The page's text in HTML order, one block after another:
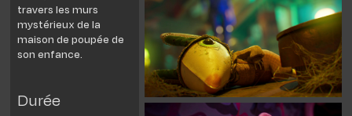
travers les murs
mystérieux de la
maison de poupée de
son enfance.
Durée